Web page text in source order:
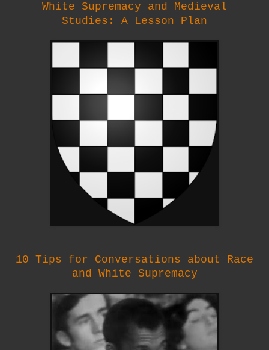
White Supremacy and Medieval
Studies:
A Lesson Plan
10 Tips for Conversations about Race
and White Supremacy